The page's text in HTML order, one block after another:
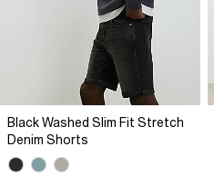
Black Washed Slim Fit Stretch
Denim Shorts